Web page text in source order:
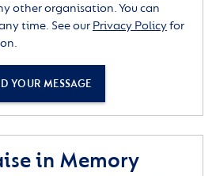
other organisation. You can
time. See our Privacy Policyfor
YOUR MESSAGE
in Memory